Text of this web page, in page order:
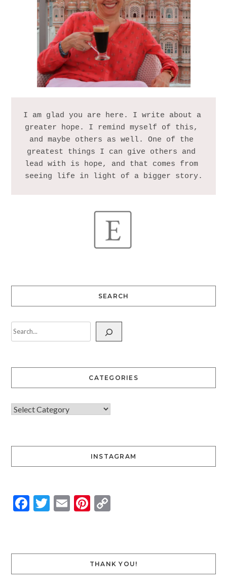
I am glad you are here. I write about a
greater hope. I remind myself of this,
and maybe others as well. One of the
greatest things I can give others and
lead with is hope, and that comes from
SEARCH
CATEGORIES
INSTAGRAM
Facebook
Twitter
EmailPinterest
Copy
THANK YOU!